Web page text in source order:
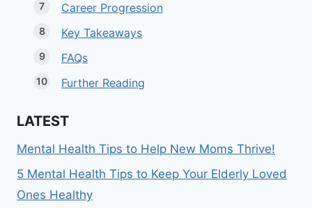
Career Progression
Key Takeaways
FAQs
Further Reading
LATEST
Mental Health Tips to Help New Moms Thrive!
5 Mental Health Tips to Keep Your Elderly Loved
Ones Healthy